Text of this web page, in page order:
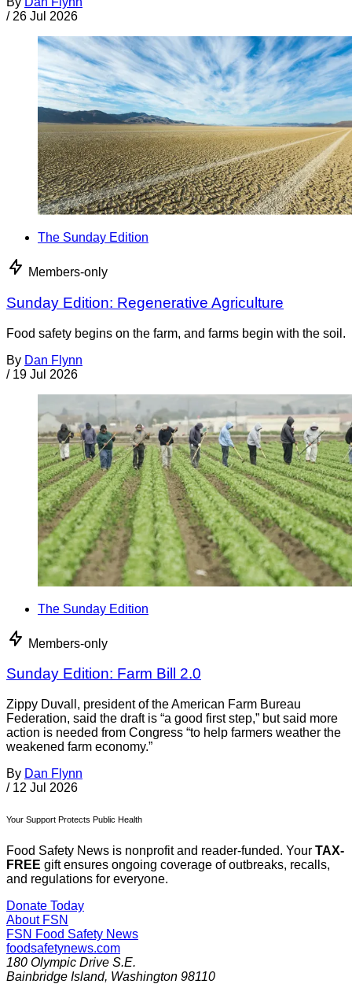
/ 26 Jul 2026
The Sunday Edition
Members-only
Sunday Edition: Regenerative Agriculture
Food safety begins on the farm, and farms begin with the soil.
By Dan Flynn
/ 19 Jul 2026
The Sunday Edition
Members-only
Sunday Edition: Farm Bill 2.0
Zippy Duvall, president of the American Farm Bureau
Federation, said the draft is “a good first step,” but said more
action is needed from Congress “to help farmers weather the
weakened farm economy.”
By Dan Flynn
/ 12 Jul 2026
Your Support Protects Public Health
Food Safety News is nonprofit and reader-funded. Your TAX-
FREE gift ensures ongoing coverage of outbreaks, recalls,
and regulations for everyone.
Donate Today
About FSN
FSN Food Safety News
foodsafetynews.com
180 Olympic Drive S.E.
Bainbridge Island, Washington 98110